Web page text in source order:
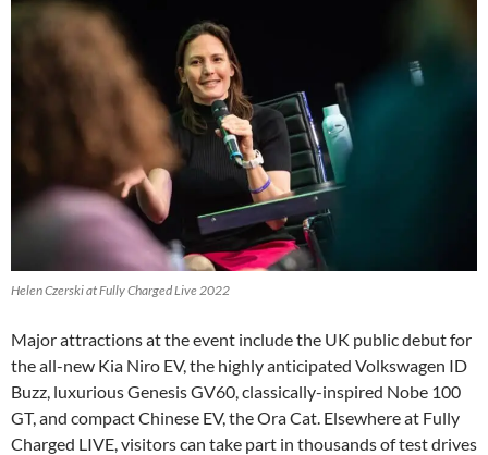
Helen Czerski at Fully Charged Live 2022
Major attractions at the event include the UK public debut for
the all-new Kia Niro EV, the highly anticipated Volkswagen ID
Buzz, luxurious Genesis GV60, classically-inspired Nobe 100
GT, and compact Chinese EV, the Ora Cat. Elsewhere at Fully
Charged LIVE, visitors can take part in thousands of test drives